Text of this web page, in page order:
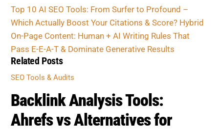
Top 10 AI SEO Tools: From Surfer to Profound –
Which Actually Boost Your Citations & Score? Hybrid
On-Page Content: Human + AI Writing Rules That
Pass E-E-A-T & Dominate Generative Results
Related Posts
SEO Tools & Audits
Backlink Analysis Tools:
Ahrefs vs Alternatives for